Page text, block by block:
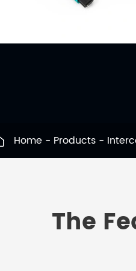
Home Products
The